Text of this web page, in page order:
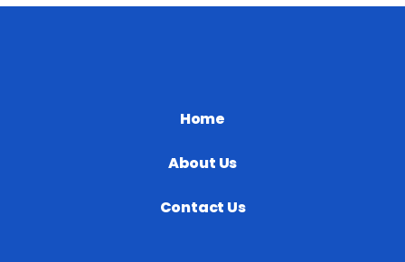
Home
About Us
Contact Us